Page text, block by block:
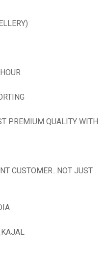
PREMIUM QUALITY WITH
CUSTOMER...NOT JUST